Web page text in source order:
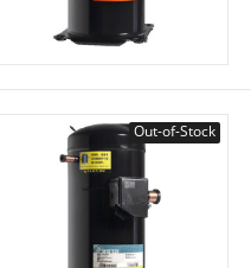
Out-of-Stock